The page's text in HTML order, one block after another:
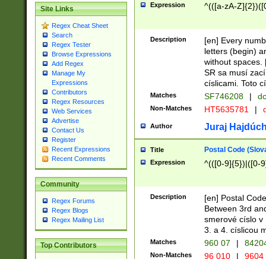
Site Links
Regex Cheat Sheet
Search
Regex Tester
Browse Expressions
Add Regex
Manage My
Expressions
Contributors
Regex Resources
Web Services
Advertise
Contact Us
Register
Recent Expressions
Recent Comments
Community
Regex Forums
Regex Blogs
Regex Mailing List
Top Contributors
Expression ^(([a-zA-
Description
[en] Every
letters (begin)
without spaces.
SR sa musí
císlicami. Toto
Matches SF746208 |
Non-Matches HT5635781 |
Author Juraj
Title Postal Code
Expression ^(([0-9]{5})|([0-
Description
[en] Postal
Between 3rd
smerové císlo v
3. a 4. císlicou
Matches 960 07 |
Non-Matches 96 010 | 9604